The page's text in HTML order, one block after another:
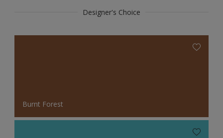
Designer's Choice
Burnt Forest